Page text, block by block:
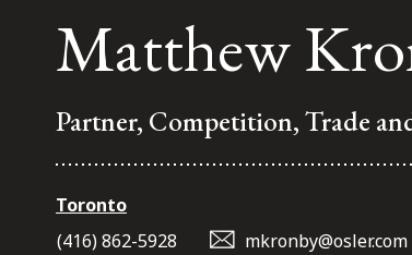
Matthew
Partner, Competition, Trade
Toronto
(416) 862-5928
mkronby@osler.com